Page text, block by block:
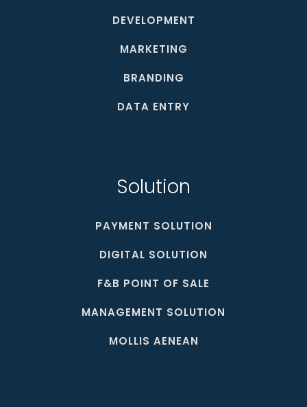
DEVELOPMENT
MARKETING
BRANDING
DATA ENTRY
Solution
PAYMENT SOLUTION
DIGITAL SOLUTION
F&B POINT OF SALE
MANAGEMENT SOLUTION
MOLLIS AENEAN